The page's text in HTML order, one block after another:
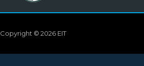
Copyright © 2026 EIT